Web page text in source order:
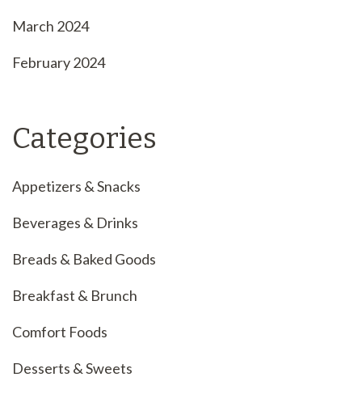
March 2024
February 2024
Categories
Appetizers & Snacks
Beverages & Drinks
Breads & Baked Goods
Breakfast & Brunch
Comfort Foods
Desserts & Sweets